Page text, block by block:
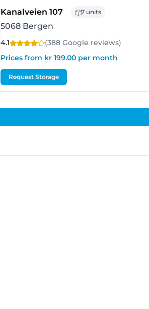
Kanalveien 107- Bergen
7 units
5068 Bergen
4.1 (388 Google reviews)
Prices from kr 199.00 per month
Request Storage